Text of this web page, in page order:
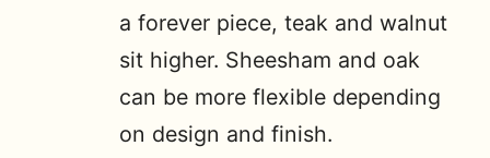
a forever piece, teak and walnut
sit higher. Sheesham and oak
can be more flexible depending
on design and finish.